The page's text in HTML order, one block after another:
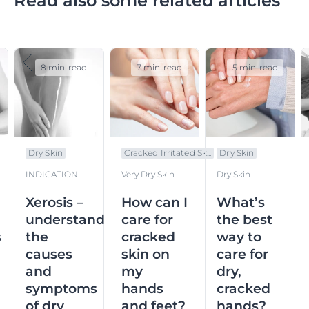
Dry Skin
INDICATION
Xerosis –
understand
the
causes
and
symptoms
8 min. read
Cracked Irritated Sk...
Very Dry Skin
How can I
care for
cracked
skin on
my
hands
7 min. read
Dry Skin
Dry Skin
What’s
the best
way to
care for
dry,
cracked
5 min. read